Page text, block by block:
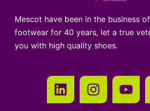
Mescot have been in the business
footwear for 40 years, let a true
you with high quality shoes.